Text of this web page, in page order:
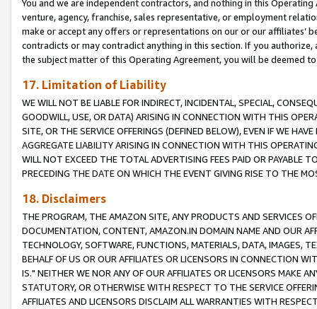
You and we are independent contractors, and nothing in this
venture, agency, franchise, sales representative, or employment
make or accept any offers or representations on our or our affiliates’
contradicts or may contradict anything in this section. If you
the subject matter of this Operating Agreement, you will be deemed
17. Limitation of Liability
WE WILL NOT BE LIABLE FOR INDIRECT, INCIDENTAL, SPECIAL,
GOODWILL, USE, OR DATA) ARISING IN CONNECTION WITH THIS
SITE, OR THE SERVICE OFFERINGS (DEFINED BELOW), EVEN IF WE
AGGREGATE LIABILITY ARISING IN CONNECTION WITH THIS
WILL NOT EXCEED THE TOTAL ADVERTISING FEES PAID OR PAYABLE
PRECEDING THE DATE ON WHICH THE EVENT GIVING RISE TO THE
18. Disclaimers
THE PROGRAM, THE AMAZON SITE, ANY PRODUCTS AND SERVICES
DOCUMENTATION, CONTENT, AMAZON.IN DOMAIN NAME AND OUR
TECHNOLOGY, SOFTWARE, FUNCTIONS, MATERIALS, DATA, IMAGES,
BEHALF OF US OR OUR AFFILIATES OR LICENSORS IN CONNECTION
IS." NEITHER WE NOR ANY OF OUR AFFILIATES OR LICENSORS MAKE
STATUTORY, OR OTHERWISE WITH RESPECT TO THE SERVICE
AFFILIATES AND LICENSORS DISCLAIM ALL WARRANTIES WITH